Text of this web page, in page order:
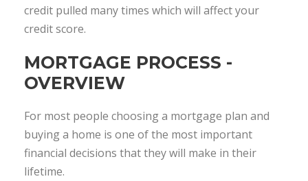
credit pulled many times which will affect your
credit score.
MORTGAGE PROCESS -
OVERVIEW
For most people choosing a mortgage plan and
buying a home is one of the most important
financial decisions that they will make in their
lifetime.